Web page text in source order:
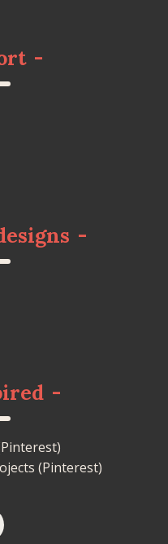
-
-
-
(Pinterest)